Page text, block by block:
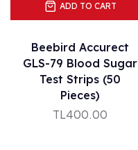
ADD TO CART
Beebird Accurect
GLS-79 Blood Sugar
Test Strips (50
Pieces)
TL400.00